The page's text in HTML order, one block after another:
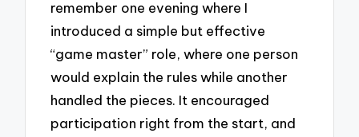
remember one evening where I
introduced a simple but effective
“game master” role, where one person
would explain the rules while another
handled the pieces. It encouraged
participation right from the start, and